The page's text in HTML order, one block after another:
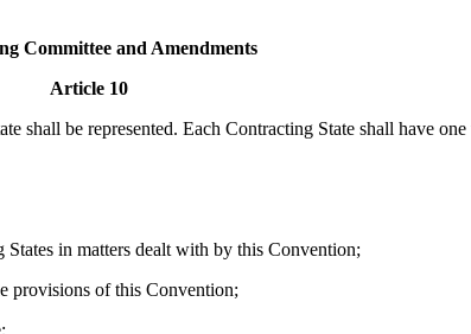
Committee and Amendments
Article 10
shall be represented. Each Contracting State shall have one
in matters dealt with by this Convention;
provisions of this Convention;